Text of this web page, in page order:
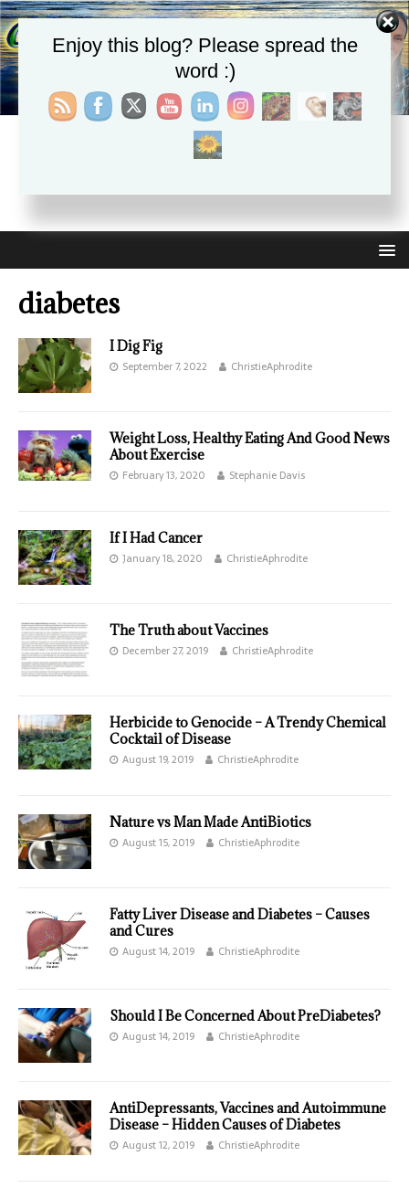
CHRISTIE APHRODITE
TRUTH THAT SELF LOVE HEALS ALL
diabetes
I Dig Fig
September 7, 2022 ChristieAphrodite
Weight Loss, Healthy Eating And Good News
About Exercise
February 13, 2020 Stephanie Davis
If I Had Cancer
January 18, 2020 ChristieAphrodite
The Truth about Vaccines
December 27, 2019 ChristieAphrodite
Herbicide to Genocide – A Trendy Chemical
Cocktail of Disease
August 19, 2019 ChristieAphrodite
Nature vs Man Made AntiBiotics
August 15, 2019 ChristieAphrodite
Fatty Liver Disease and Diabetes – Causes
and Cures
August 14, 2019 ChristieAphrodite
Should I Be Concerned About PreDiabetes?
August 14, 2019 ChristieAphrodite
AntiDepressants, Vaccines and Autoimmune
Disease – Hidden Causes of Diabetes
August 12, 2019 ChristieAphrodite
Enjoy this blog? Please spread the
word :)